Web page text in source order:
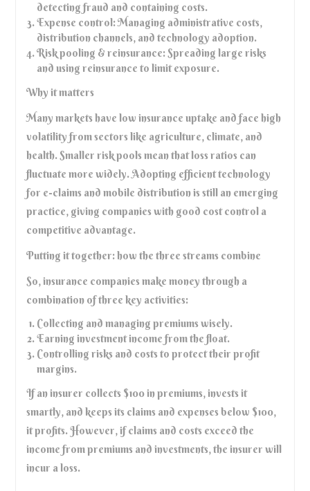
detecting fraud and containing costs.
Expense control: Managing administrative costs,
distribution channels, and technology adoption.
Risk pooling & reinsurance: Spreading large risks
and using reinsurance to limit exposure.
Why it matters
Many markets have low insurance uptake and face high
volatility from sectors like agriculture, climate, and
health. Smaller risk pools mean that loss ratios can
fluctuate more widely. Adopting efficient technology
for e-claims and mobile distribution is still an emerging
practice, giving companies with good cost control a
competitive advantage.
Putting it together: how the three streams combine
So, insurance companies make money through a
combination of three key activities:
Collecting and managing premiums wisely.
Earning investment income from the float.
Controlling risks and costs to protect their profit
margins.
If an insurer collects $100 in premiums, invests it
smartly, and keeps its claims and expenses below $100,
it profits. However, if claims and costs exceed the
income from premiums and investments, the insurer will
incur a loss.